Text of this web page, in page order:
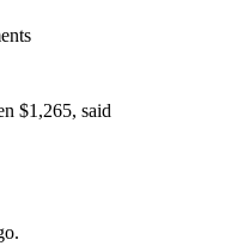
$1,265, said